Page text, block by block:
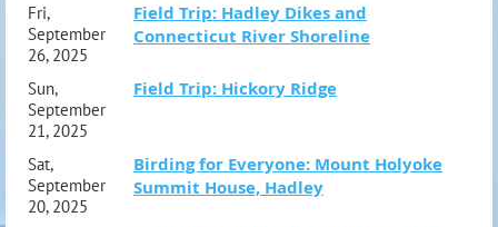
Fri,
September
26, 2025
Field Trip: Hadley Dikes and
Connecticut River Shoreline
Sun,
September
21, 2025
Field Trip: Hickory Ridge
Sat,
September
20, 2025
Birding for Everyone: Mount Holyoke
Summit House, Hadley